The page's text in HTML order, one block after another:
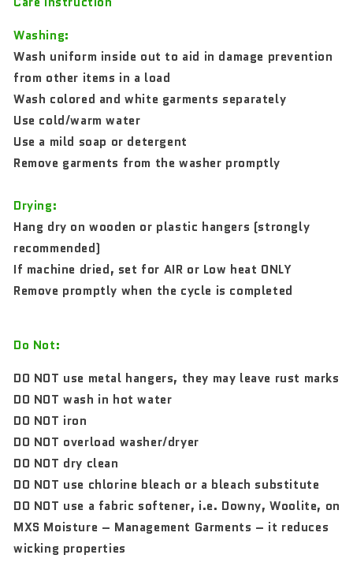
Washing:
Wash uniform inside out to aid in damage prevention
from other items in a load
Wash colored and white garments separately
Use cold/warm water
Use a mild soap or detergent
Remove garments from the washer promptly
Drying:
Hang dry on wooden or plastic hangers (strongly
recommended)
If machine dried, set for AIR or Low heat ONLY
Remove promptly when the cycle is completed
Do Not:
DO NOT use metal hangers, they may leave rust marks
DO NOT wash in hot water
DO NOT iron
DO NOT overload washer/dryer
DO NOT dry clean
DO NOT use chlorine bleach or a bleach substitute
DO NOT use a fabric softener, i.e. Downy, Woolite, on
MXS Moisture – Management Garments – it reduces
wicking properties